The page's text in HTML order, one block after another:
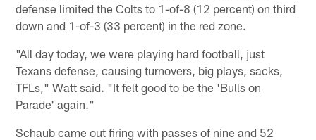
defense limited the Colts to 1-of-8 (12 percent) on third
down and 1-of-3 (33 percent) in the red zone.
"All day today, we were playing hard football, just
Texans defense, causing turnovers, big plays, sacks,
TFLs," Watt said. "It felt good to be the 'Bulls on
Parade' again."
Schaub came out firing with passes of nine and 52